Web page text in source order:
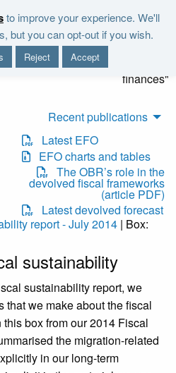
to improve your experience. We'll
but you can opt-out if you wish.
Reject Accept
"It is the duty of the Office to
examine and report on the
sustainability of the public
finances"
Recent publications
Latest EFO
EFO charts and tables
The OBR’s role in the
devolved fiscal frameworks
(article PDF)
Latest devolved forecast
report - July 2014 | Box:
sustainability
sustainability report, we
that we make about the fiscal
box from our 2014 Fiscal
the migration-related
in our long-term